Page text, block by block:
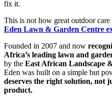
fix it.
This is not how great outdoor
Eden Lawn & Garden Centre
Founded in 2007 and now
Africa’s leading lawn and
by the East African Landscape
Eden was built on a simple but
deserves the right solution, not
product.